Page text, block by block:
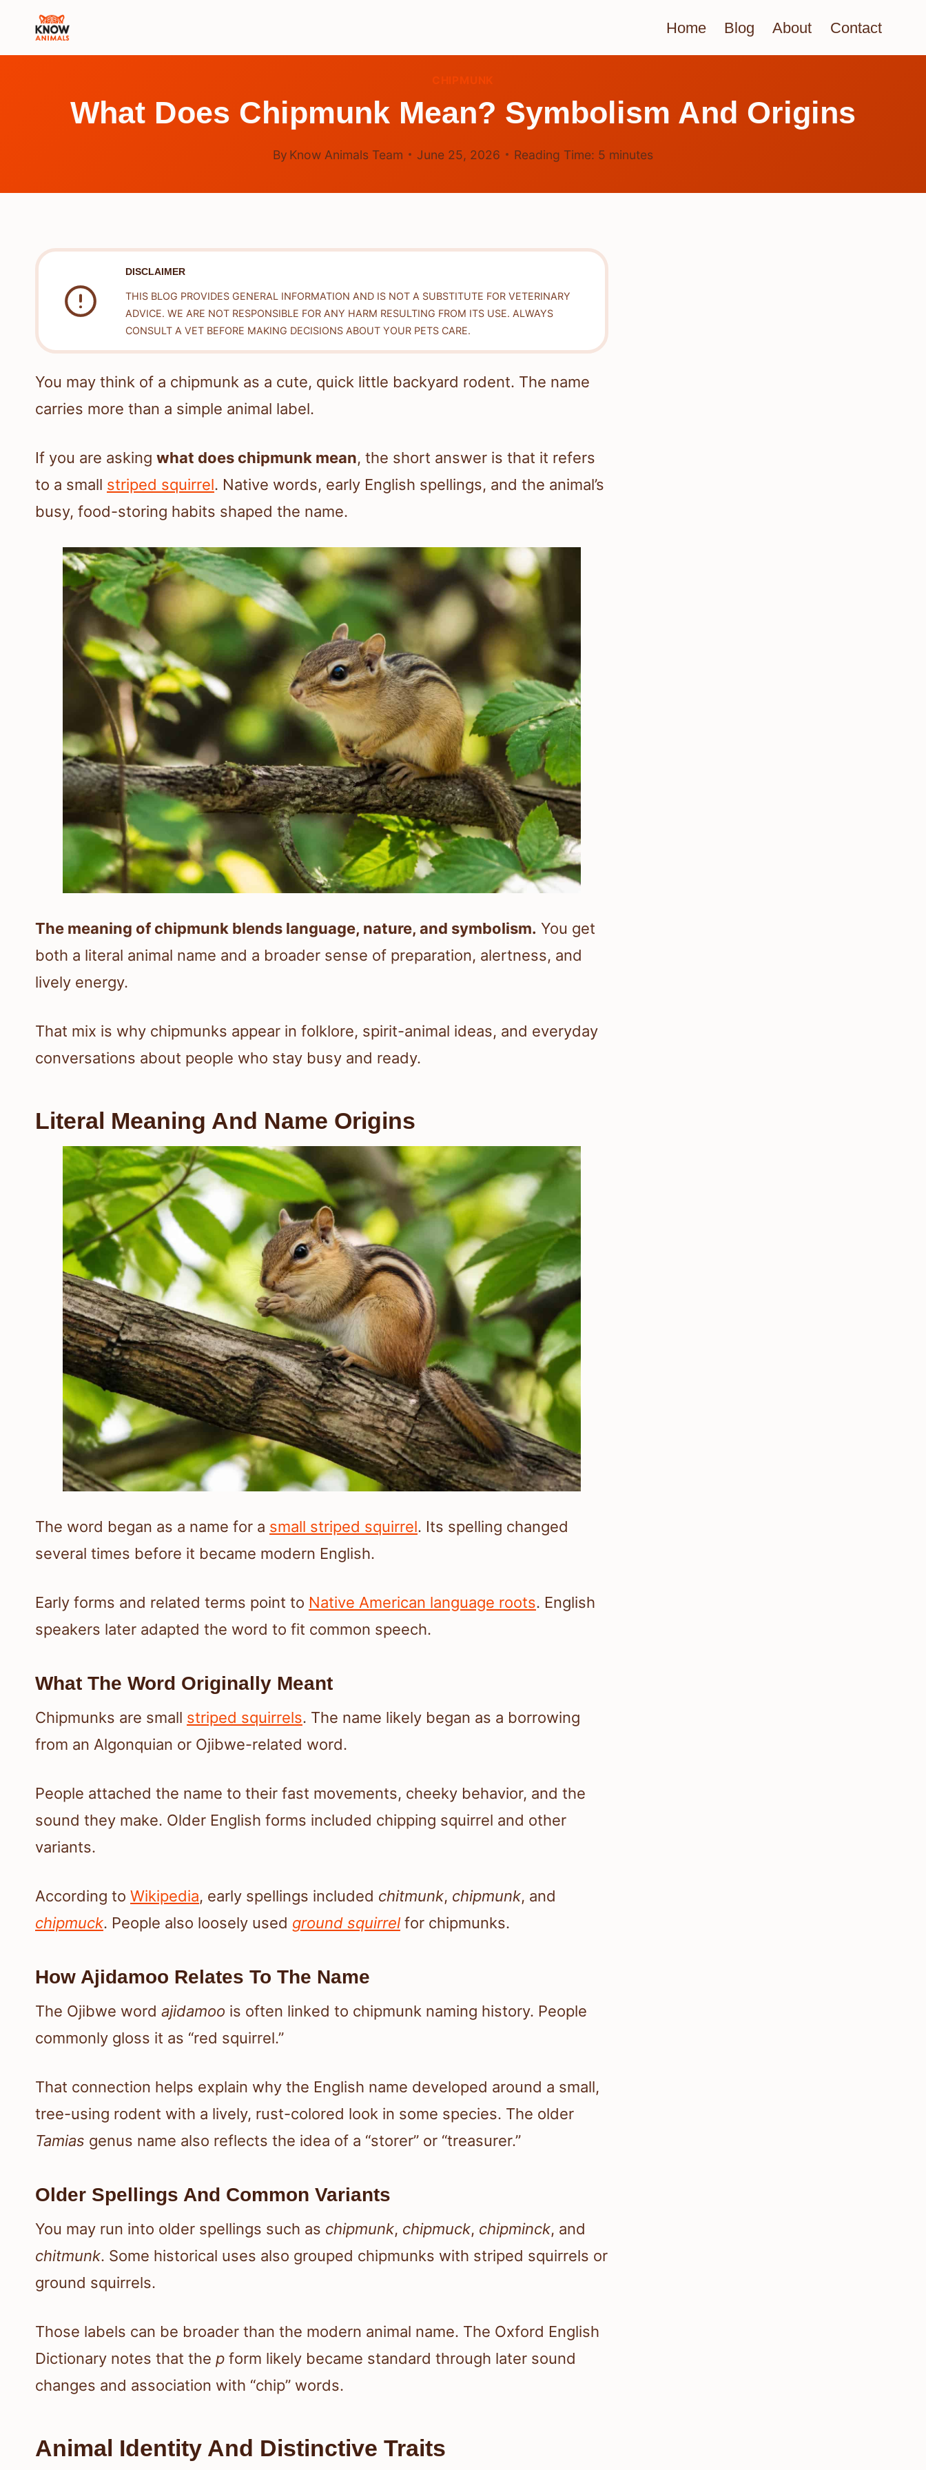
Home Blog About Contact
CHIPMUNK
What Does Chipmunk Mean? Symbolism And Origins
By Know Animals Team June 25, 2026 Reading Time: 5 minutes
DISCLAIMER
THIS BLOG PROVIDES GENERAL INFORMATION AND IS NOT A SUBSTITUTE FOR VETERINARY
ADVICE. WE ARE NOT RESPONSIBLE FOR ANY HARM RESULTING FROM ITS USE. ALWAYS
CONSULT A VET BEFORE MAKING DECISIONS ABOUT YOUR PETS CARE.
You may think of a chipmunk as a cute, quick little backyard rodent. The name
carries more than a simple animal label.
If you are asking what does chipmunk mean, the short answer is that it refers
to a small striped squirrel. Native words, early English spellings, and the animal’s
busy, food-storing habits shaped the name.
The meaning of chipmunk blends language, nature, and symbolism. You get
both a literal animal name and a broader sense of preparation, alertness, and
lively energy.
That mix is why chipmunks appear in folklore, spirit-animal ideas, and everyday
conversations about people who stay busy and ready.
Literal Meaning And Name Origins
The word began as a name for a small striped squirrel. Its spelling changed
several times before it became modern English.
Early forms and related terms point to Native American language roots. English
speakers later adapted the word to fit common speech.
What The Word Originally Meant
Chipmunks are small striped squirrels. The name likely began as a borrowing
from an Algonquian or Ojibwe-related word.
People attached the name to their fast movements, cheeky behavior, and the
sound they make. Older English forms included chipping squirrel and other
variants.
According to Wikipedia, early spellings included chitmunk, chipmunk, and
chipmuck. People also loosely used ground squirrelfor chipmunks.
How Ajidamoo Relates To The Name
The Ojibwe word ajidamoo is often linked to chipmunk naming history. People
commonly gloss it as “red squirrel.”
That connection helps explain why the English name developed around a small,
tree-using rodent with a lively, rust-colored look in some species. The older
Tamias genus name also reflects the idea of a “storer” or “treasurer.”
Older Spellings And Common Variants
You may run into older spellings such as chipmunk, chipmuck, chipminck, and
chitmunk. Some historical uses also grouped chipmunks with striped squirrels or
ground squirrels.
Those labels can be broader than the modern animal name. The Oxford English
Dictionary notes that the p form likely became standard through later sound
changes and association with “chip” words.
Animal Identity And Distinctive Traits